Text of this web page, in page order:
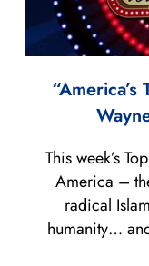
This week’s
America –
radical
humanity…